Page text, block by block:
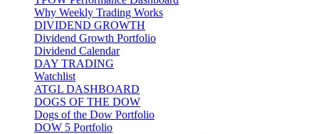
Why Weekly Trading Works
DIVIDEND GROWTH
Dividend Growth Portfolio
Dividend Calendar
DAY TRADING
Watchlist
ATGL DASHBOARD
DOGS OF THE DOW
Dogs of the Dow Portfolio
DOW 5 Portfolio